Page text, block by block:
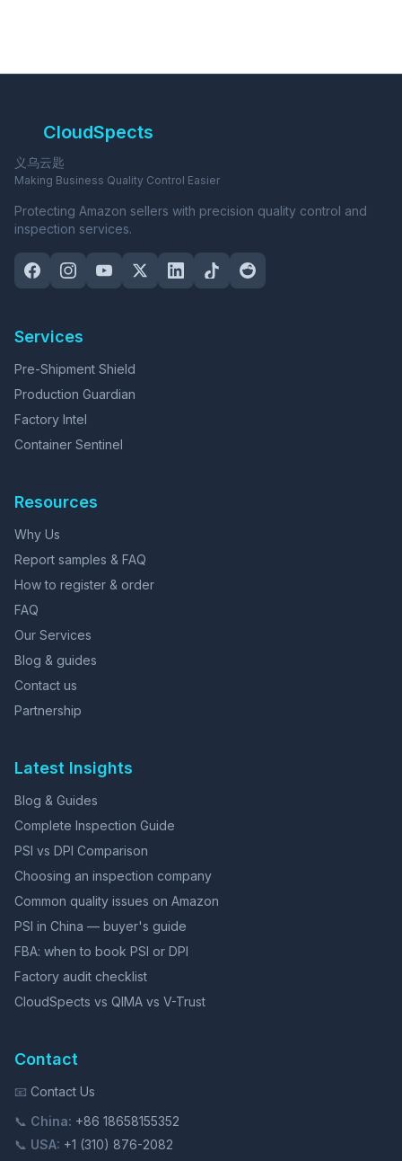
CloudSpects
义乌云匙
Making Business Quality Control Easier
Protecting Amazon sellers with precision quality control and
inspection services.
Services
Pre-Shipment Shield
Production Guardian
Factory Intel
Container Sentinel
Resources
Why Us
Report samples & FAQ
How to register & order
FAQ
Our Services
Blog & guides
Contact us
Partnership
Latest Insights
Blog & Guides
Complete Inspection Guide
PSI vs DPI Comparison
Choosing an inspection company
Common quality issues on Amazon
PSI in China — buyer's guide
FBA: when to book PSI or DPI
Factory audit checklist
CloudSpects vs QIMA vs V-Trust
Contact
📧 Contact Us
📞 China: +86 18658155352
📞 USA: +1 (310) 876-2082